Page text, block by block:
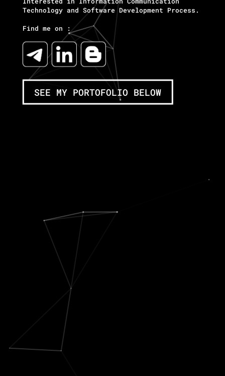
Technology and Software Development Process.
Find me on :
SEE MY PORTOFOLIO BELOW